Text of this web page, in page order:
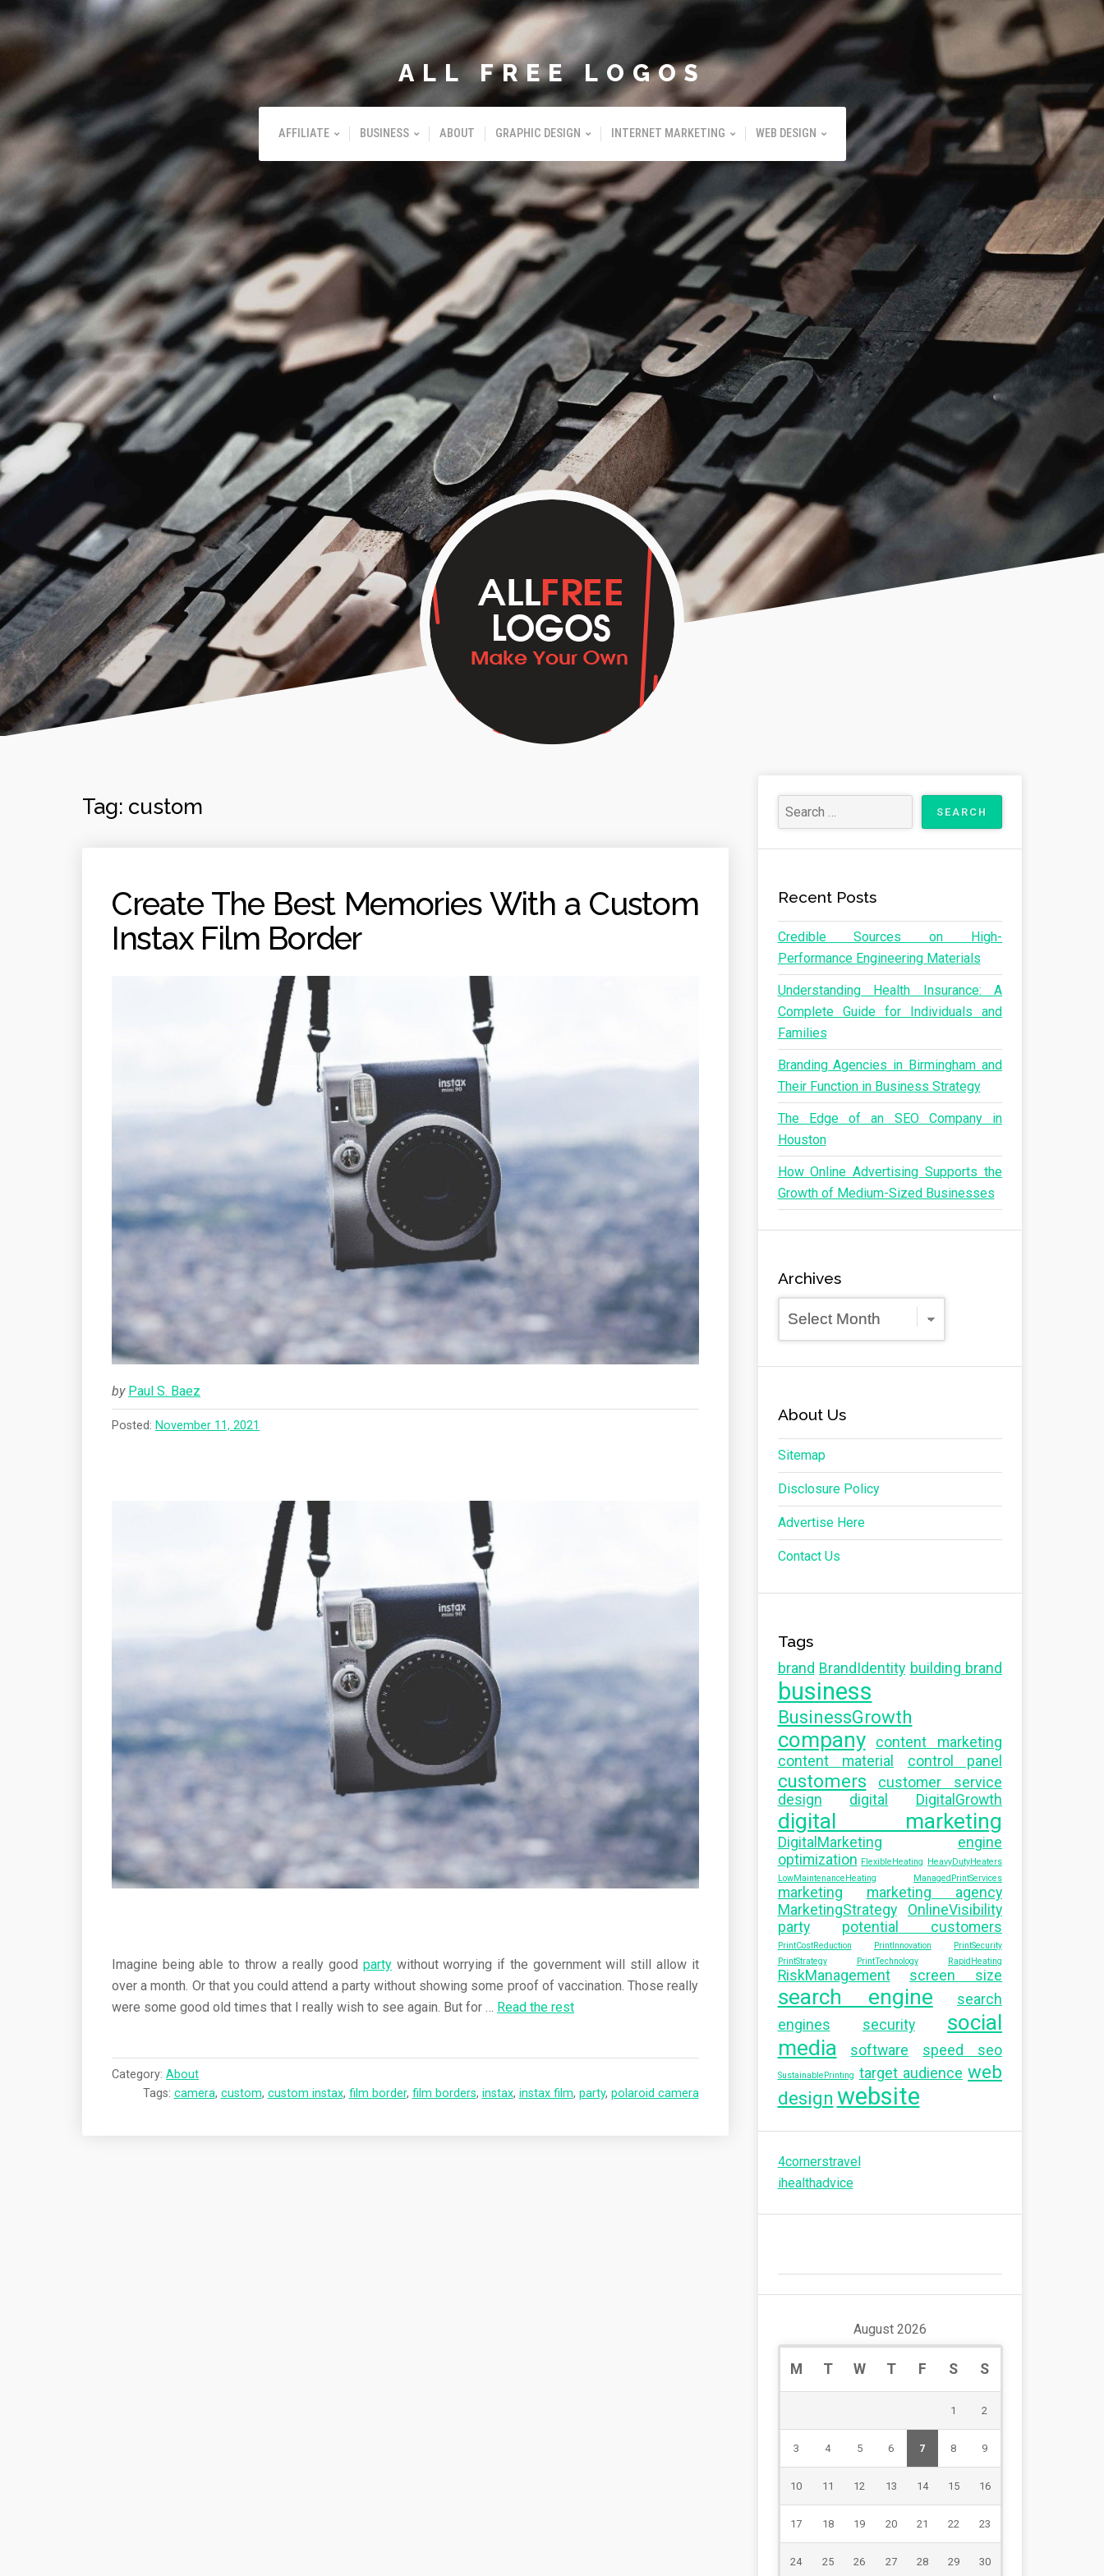
ALL FREE LOGOS
AFFILIATE BUSINESS ABOUT GRAPHIC DESIGN INTERNET MARKETING WEB DESIGN
Tag: custom
Create The Best Memories With a Custom
Instax Film Border
by Paul S. Baez
Posted: November 11, 2021
Imagine being able to throw a really good partywithout worrying if the government will still allow it
over a month. Or that you could attend a party without showing some proof of vaccination. Those really
were some good old times that I really wish to see again. But for … Read the rest
Category: About
Tags: camera, custom, custom instax, film border, film borders, instax, instax film, party, polaroid camera
Recent Posts
Credible Sources on High-
Performance Engineering Materials
Understanding Health Insurance: A
Complete Guide for Individuals and
Families
Branding Agencies in Birmingham and
Their Function in Business Strategy
The Edge of an SEO Company in
Houston
How Online Advertising Supports the
Growth of Medium-Sized Businesses
Archives
About Us
Sitemap
Disclosure Policy
Advertise Here
Contact Us
Tags
brand BrandIdentity building brand
business
BusinessGrowth
company
content marketing
content material
control panel
customers
customer service
design
digital DigitalGrowth
digital marketing
DigitalMarketing
engine
optimization FlexibleHeating HeavyDutyHeaters
LowMaintenanceHeating
ManagedPrintServices
marketing
marketing agency
MarketingStrategy
OnlineVisibility
party
potential customers
PrintCostReduction PrintInnovation
PrintSecurity
PrintStrategy
PrintTechnology RapidHeating
RiskManagement screen size
search engine
search
engines
security
social
media
software speed seo
SustainablePrinting target audience web
design website
4cornerstravel
ihealthadvice
August 2026
M T W T F S S
1 2
3 4 5 6 7 8 9
10 11 12 13 14 15 16
17 18 19 20 21 22 23
24 25 26 27 28 29 30